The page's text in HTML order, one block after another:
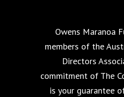
Owens Maranoa
members of the
Directors
commitment of The
is your guarantee